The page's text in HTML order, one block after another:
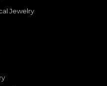
Jewelry